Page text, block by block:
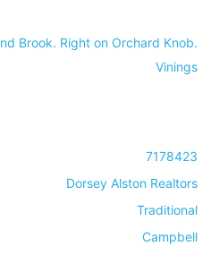
Brook. Right on Orchard Knob.
Vinings
7178423
Dorsey Alston Realtors
Traditional
Campbell